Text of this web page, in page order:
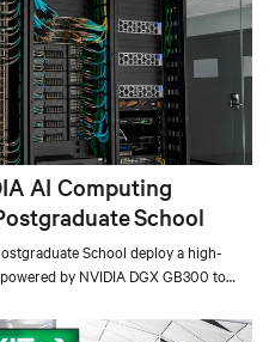
AI Computing
School
School deploy a high-
by NVIDIA DGX GB300 to
critical innovation.